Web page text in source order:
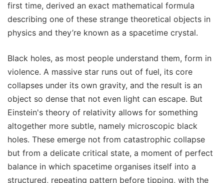
first time, derived an exact mathematical formula
describing one of these strange theoretical objects in
physics and they’re known as a spacetime crystal.
Black holes, as most people understand them, form in
violence. A massive star runs out of fuel, its core
collapses under its own gravity, and the result is an
object so dense that not even light can escape. But
Einstein's theory of relativity allows for something
altogether more subtle, namely microscopic black
holes. These emerge not from catastrophic collapse
but from a delicate critical state, a moment of perfect
balance in which spacetime organises itself into a
structured, repeating pattern before tipping, with the